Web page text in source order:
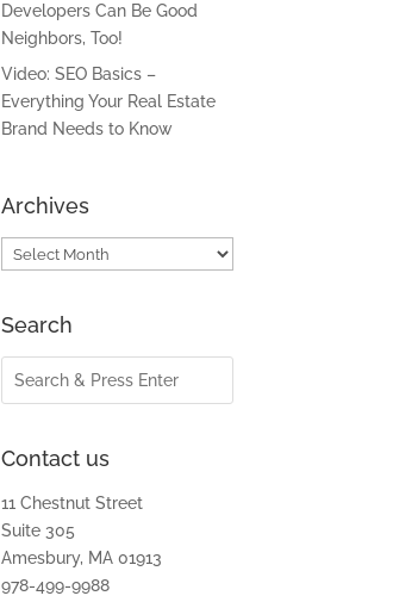
Developers Can Be Good
Neighbors, Too!
Video: SEO Basics –
Everything Your Real Estate
Brand Needs to Know
Archives
Archives
Search
Contact us
11 Chestnut Street
Suite 305
Amesbury, MA 01913
978-499-9988